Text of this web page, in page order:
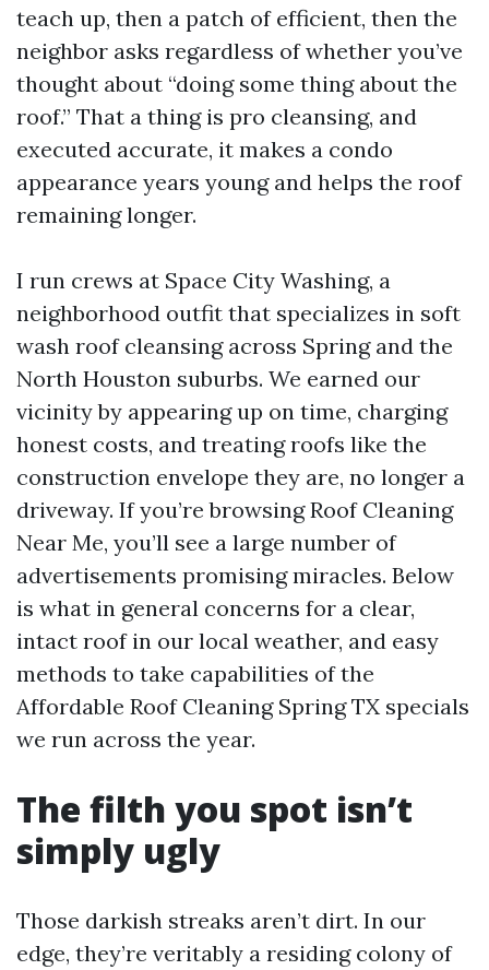
teach up, then a patch of efficient, then the
neighbor asks regardless of whether you’ve
thought about “doing some thing about the
roof.” That a thing is pro cleansing, and
executed accurate, it makes a condo
appearance years young and helps the roof
remaining longer.
I run crews at Space City Washing, a
neighborhood outfit that specializes in soft
wash roof cleansing across Spring and the
North Houston suburbs. We earned our
vicinity by appearing up on time, charging
honest costs, and treating roofs like the
construction envelope they are, no longer a
driveway. If you’re browsing Roof Cleaning
Near Me, you’ll see a large number of
advertisements promising miracles. Below
is what in general concerns for a clear,
intact roof in our local weather, and easy
methods to take capabilities of the
Affordable Roof Cleaning Spring TX specials
we run across the year.
The filth you spot isn’t
simply ugly
Those darkish streaks aren’t dirt. In our
edge, they’re veritably a residing colony of